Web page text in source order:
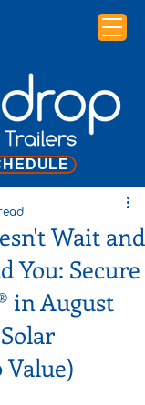
Wait and
You: Secure
in August
Value)